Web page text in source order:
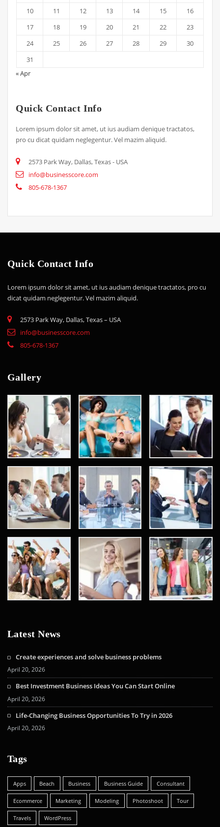
10
11 12 13 14 15
16
17
18 19 20 21 22
23
24
25 26 27 28 29
30
31
« Apr
Quick Contact Info
Lorem ipsum dolor sit amet, ut ius audiam denique tractatos,
pro cu dicat quidam neglegentur. Vel mazim aliquid.
2573 Park Way, Dallas, Texas - USA
info@businesscore.com
805-678-1367
Quick Contact Info
Lorem ipsum dolor sit amet, ut ius audiam denique tractatos, pro cu
dicat quidam neglegentur. Vel mazim aliquid.
2573 Park Way, Dallas, Texas – USA
info@businesscore.com
805-678-1367
Gallery
Latest News
Create experiences and solve business problems
April 20, 2026
Best Investment Business Ideas You Can Start Online
April 20, 2026
Life-Changing Business Opportunities To Try in 2026
April 20, 2026
Tags
Apps Beach Business Business Guide Consultant
Ecommerce Marketing Modeling Photoshoot Tour
Travels WordPress